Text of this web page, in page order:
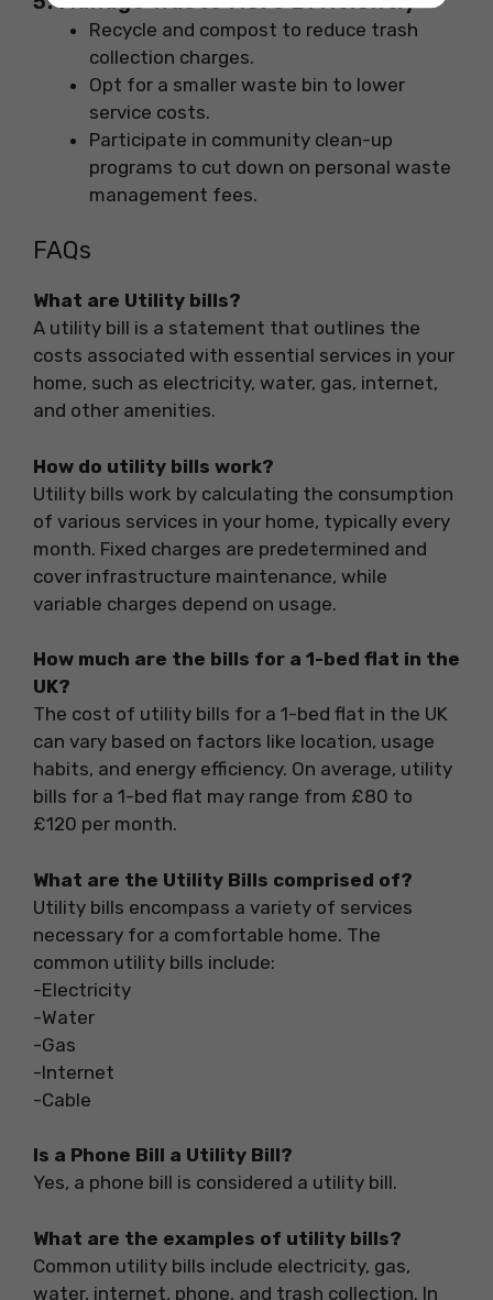
Recycle and compost to reduce trash
collection charges.
Opt for a smaller waste bin to lower
service costs.
Participate in community clean-up
programs to cut down on personal waste
management fees.
FAQs
What are Utility bills?
A utility bill is a statement that outlines the
costs associated with essential services in your
home, such as electricity, water, gas, internet,
and other amenities.
How do utility bills work?
Utility bills work by calculating the consumption
of various services in your home, typically every
month. Fixed charges are predetermined and
cover infrastructure maintenance, while
variable charges depend on usage.
How much are the bills for a 1-bed flat in the
UK?
The cost of utility bills for a 1-bed flat in the UK
can vary based on factors like location, usage
habits, and energy efficiency. On average, utility
bills for a 1-bed flat may range from £80 to
£120 per month.
What are the Utility Bills comprised of?
Utility bills encompass a variety of services
necessary for a comfortable home. The
common utility bills include:
-Electricity
-Water
-Gas
-Internet
-Cable
Is a Phone Bill a Utility Bill?
Yes, a phone bill is considered a utility bill.
What are the examples of utility bills?
Common utility bills include electricity, gas,
water, internet, phone, and trash collection. In